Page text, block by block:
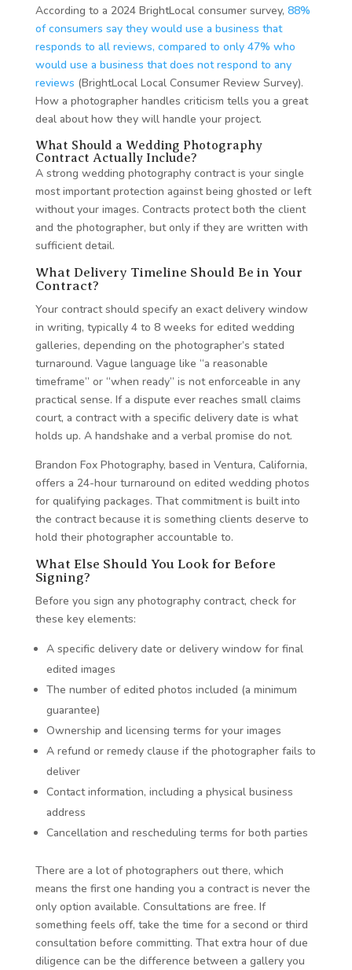
According to a 2024 BrightLocal consumer survey, 88%
of consumers say they would use a business that
responds to all reviews, compared to only 47% who
would use a business that does not respond to any
reviews (BrightLocal Local Consumer Review Survey).
How a photographer handles criticism tells you a great
deal about how they will handle your project.
What Should a Wedding Photography
Contract Actually Include?
A strong wedding photography contract is your single
most important protection against being ghosted or left
without your images. Contracts protect both the client
and the photographer, but only if they are written with
sufficient detail.
What Delivery Timeline Should Be in Your
Contract?
Your contract should specify an exact delivery window
in writing, typically 4 to 8 weeks for edited wedding
galleries, depending on the photographer’s stated
turnaround. Vague language like “a reasonable
timeframe” or “when ready” is not enforceable in any
practical sense. If a dispute ever reaches small claims
court, a contract with a specific delivery date is what
holds up. A handshake and a verbal promise do not.
Brandon Fox Photography, based in Ventura, California,
offers a 24-hour turnaround on edited wedding photos
for qualifying packages. That commitment is built into
the contract because it is something clients deserve to
hold their photographer accountable to.
What Else Should You Look for Before
Signing?
Before you sign any photography contract, check for
these key elements:
A specific delivery date or delivery window for final
edited images
The number of edited photos included (a minimum
guarantee)
Ownership and licensing terms for your images
A refund or remedy clause if the photographer fails to
deliver
Contact information, including a physical business
address
Cancellation and rescheduling terms for both parties
There are a lot of photographers out there, which
means the first one handing you a contract is never the
only option available. Consultations are free. If
something feels off, take the time for a second or third
consultation before committing. That extra hour of due
diligence can be the difference between a gallery you